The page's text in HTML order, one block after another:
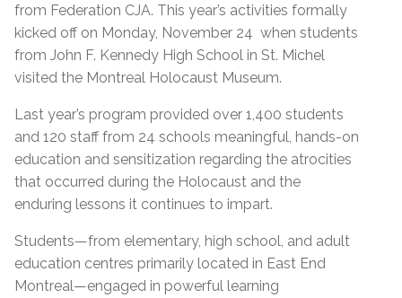
from Federation CJA. This year’s activities formally
kicked off on Monday, November 24 when students
from John F. Kennedy High School in St. Michel
visited the Montreal Holocaust Museum.
Last year’s program provided over 1,400 students
and 120 staff from 24 schools meaningful, hands-on
education and sensitization regarding the atrocities
that occurred during the Holocaust and the
enduring lessons it continues to impart.
Students—from elementary, high school, and adult
education centres primarily located in East End
Montreal—engaged in powerful learning